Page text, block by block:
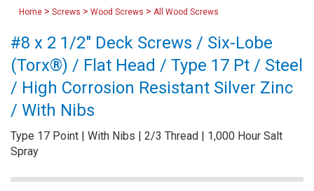
Home > Screws > Wood Screws > All Wood Screws
#8 x 2 1/2" Deck Screws / Six-Lobe
(Torx®) / Flat Head / Type 17 Pt / Steel
/ High Corrosion Resistant Silver Zinc
/ With Nibs
Type 17 Point | With Nibs | 2/3 Thread | 1,000 Hour Salt
Spray